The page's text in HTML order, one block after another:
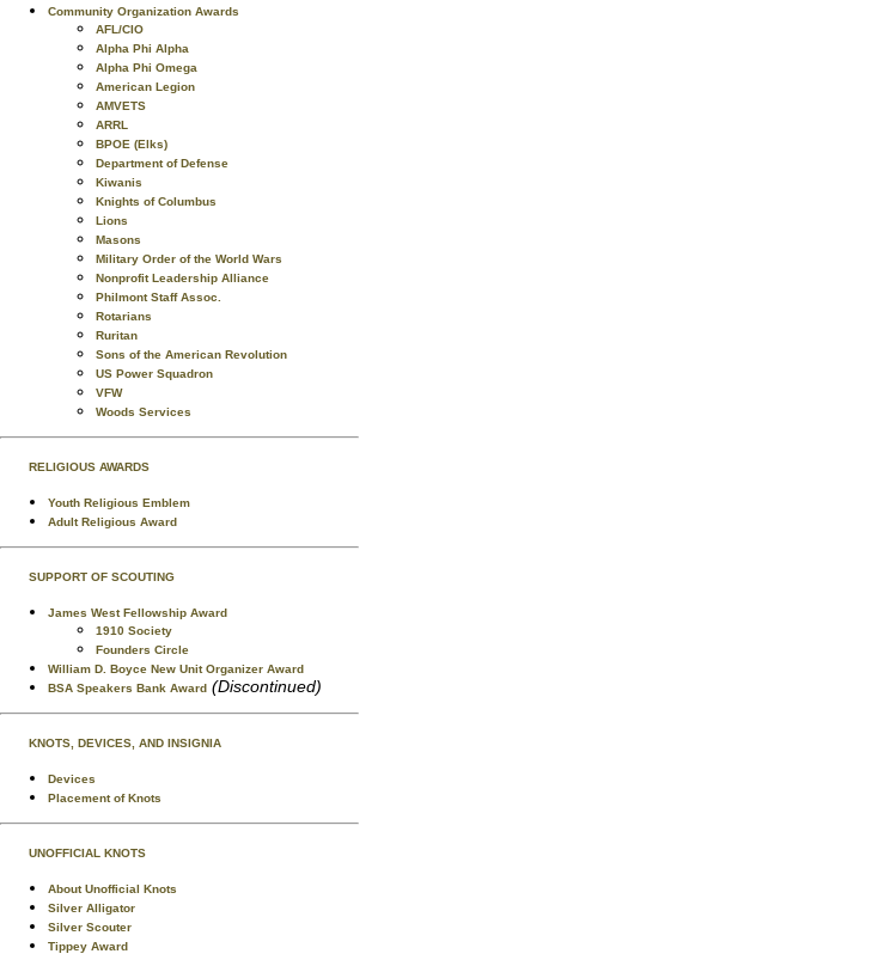
Community Organization Awards
AFL/CIO
Alpha Phi Alpha
Alpha Phi Omega
American Legion
AMVETS
ARRL
BPOE (Elks)
Department of Defense
Kiwanis
Knights of Columbus
Lions
Masons
Military Order of the World Wars
Nonprofit Leadership Alliance
Philmont Staff Assoc.
Rotarians
Ruritan
Sons of the American Revolution
US Power Squadron
VFW
Woods Services
RELIGIOUS AWARDS
Youth Religious Emblem
Adult Religious Award
SUPPORT OF SCOUTING
James West Fellowship Award
1910 Society
Founders Circle
William D. Boyce New Unit Organizer Award
BSA Speakers Bank Award (Discontinued)
KNOTS, DEVICES, AND INSIGNIA
Devices
Placement of Knots
UNOFFICIAL KNOTS
About Unofficial Knots
Silver Alligator
Silver Scouter
Tippey Award